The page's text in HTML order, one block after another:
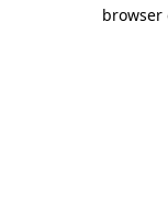
browser